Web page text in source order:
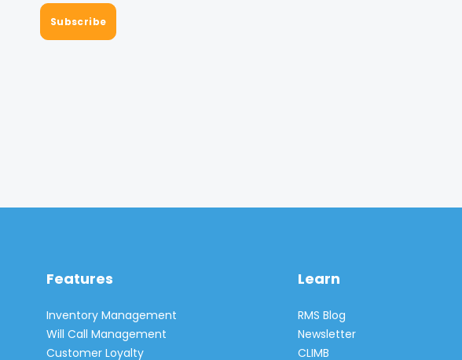
Features
Inventory Management
Will Call Management
Customer Loyalty
Learn
RMS Blog
Newsletter
CLIMB